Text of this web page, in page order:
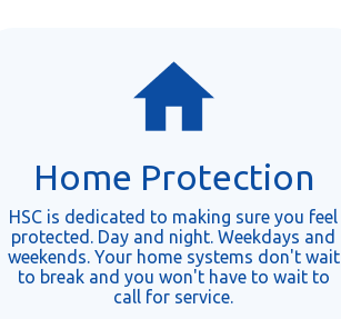
Home Protection
HSC is dedicated to making sure you feel
protected. Day and night. Weekdays and
weekends. Your home systems don't wait
to break and you won't have to wait to
call for service.